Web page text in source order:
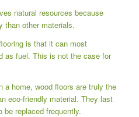
natural resources because
than other materials.
is that it can most
as fuel. This is not the case for
a home, wood floors are truly the
eco-friendly material. They last
be replaced frequently.